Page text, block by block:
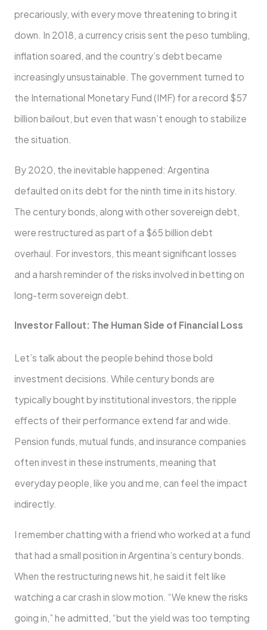
precariously, with every move threatening to bring it
down. In 2018, a currency crisis sent the peso tumbling,
inflation soared, and the country’s debt became
increasingly unsustainable. The government turned to
the International Monetary Fund (IMF) for a record $57
billion bailout, but even that wasn’t enough to stabilize
the situation.
By 2020, the inevitable happened: Argentina
defaulted on its debt for the ninth time in its history.
The century bonds, along with other sovereign debt,
were restructured as part of a $65 billion debt
overhaul. For investors, this meant significant losses
and a harsh reminder of the risks involved in betting on
long-term sovereign debt.
Investor Fallout: The Human Side of Financial Loss
Let’s talk about the people behind those bold
investment decisions. While century bonds are
typically bought by institutional investors, the ripple
effects of their performance extend far and wide.
Pension funds, mutual funds, and insurance companies
often invest in these instruments, meaning that
everyday people, like you and me, can feel the impact
indirectly.
I remember chatting with a friend who worked at a fund
that had a small position in Argentina’s century bonds.
When the restructuring news hit, he said it felt like
watching a car crash in slow motion. “We knew the risks
going in,” he admitted, “but the yield was too tempting